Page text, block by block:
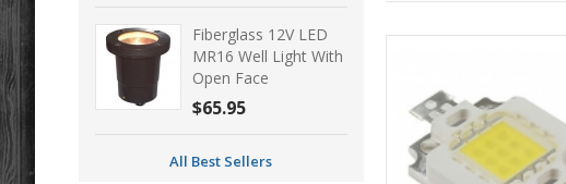
Fiberglass 12V LED
MR16 Well Light With
Open Face
$65.95
All Best Sellers